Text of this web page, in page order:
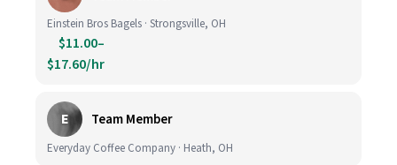
Einstein Bros Bagels · Strongsville, OH
$11.00–
$17.60/hr
E Team Member
Everyday Coffee Company · Heath, OH